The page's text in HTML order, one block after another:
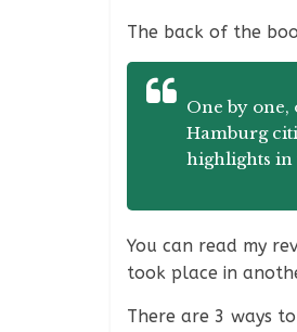
The back of the
One by
Hamburg
highlights in
You can read my
took place in
There are 3 ways